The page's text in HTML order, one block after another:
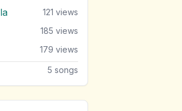
121 views
185 views
179 views
5 songs